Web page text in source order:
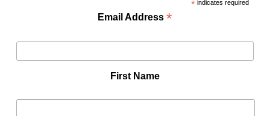
*indicates required
Email Address*
First Name